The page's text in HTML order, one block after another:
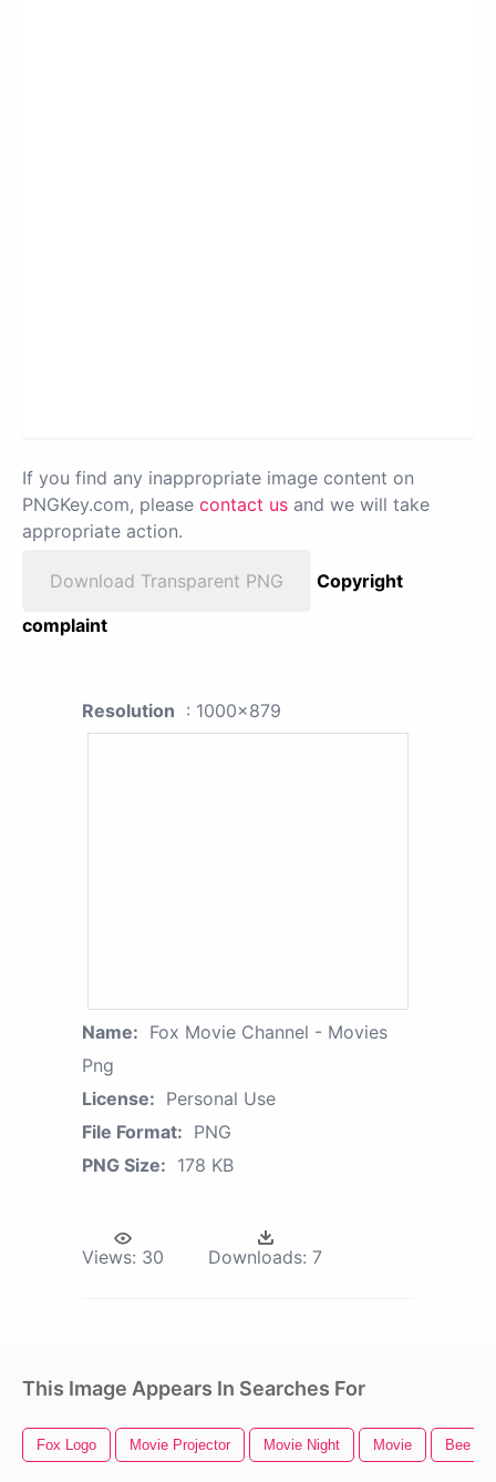
If you find any inappropriate image content on
PNGKey.com, please contact us and we will take
appropriate action.
Download Transparent PNG
Copyright
complaint
Resolution : 1000x879
Name: Fox Movie Channel - Movies
Png
License: Personal Use
File Format: PNG
PNG Size: 178 KB
Views: 30 Downloads: 7
This Image Appears In Searches For
Fox Logo Movie Projector Movie Night Movie Bee